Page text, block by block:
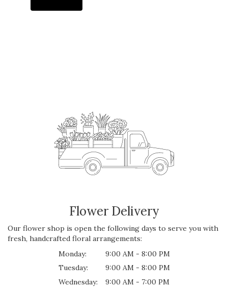
Flower Delivery
Our flower shop is open the following days to serve you with
fresh, handcrafted floral arrangements:
Monday:
9:00 AM - 8:00 PM
Tuesday:
9:00 AM - 8:00 PM
Wednesday:
9:00 AM - 7:00 PM